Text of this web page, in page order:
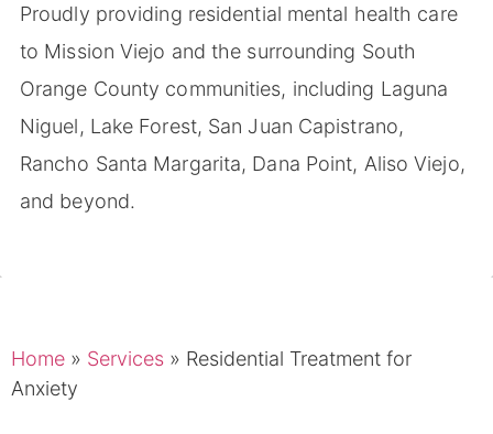
Proudly providing residential mental health care
to Mission Viejo and the surrounding South
Orange County communities, including Laguna
Niguel, Lake Forest, San Juan Capistrano,
Rancho Santa Margarita, Dana Point, Aliso Viejo,
and beyond.
Home » Services » Residential Treatment for
Anxiety